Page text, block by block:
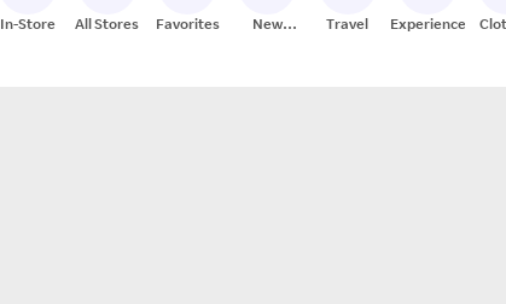
In-Store All Stores Favorites
New
Travel Experiences